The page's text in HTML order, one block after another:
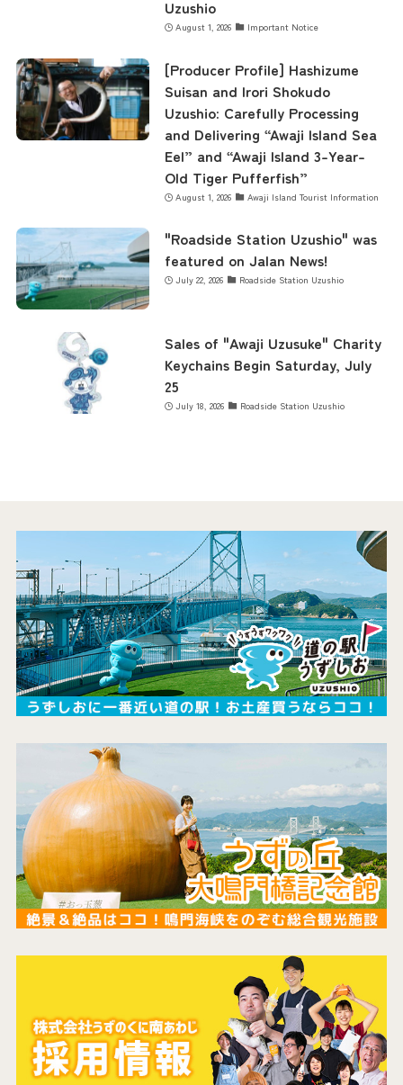
Uzushio
August 1, 2026 Important Notice
[Producer Profile] Hashizume
Suisan and Irori Shokudo
Uzushio: Carefully Processing
and Delivering “Awaji Island Sea
Eel” and “Awaji Island 3-Year-
Old Tiger Pufferfish”
August 1, 2026 Awaji Island Tourist Information
"Roadside Station Uzushio" was
featured on Jalan News!
July 22, 2026 Roadside Station Uzushio
Sales of "Awaji Uzusuke" Charity
Keychains Begin Saturday, July
25
July 18, 2026 Roadside Station Uzushio